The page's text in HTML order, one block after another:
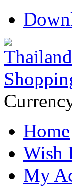
Home
Wish
My